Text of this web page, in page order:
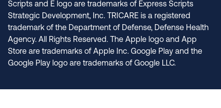
Scripts and E logo are trademarks of Express Scripts
Strategic Development, Inc. TRICARE is a registered
trademark of the Department of Defense, Defense Health
Agency. All Rights Reserved. The Apple logo and App
Store are trademarks of Apple Inc. Google Play and the
Google Play logo are trademarks of Google LLC.